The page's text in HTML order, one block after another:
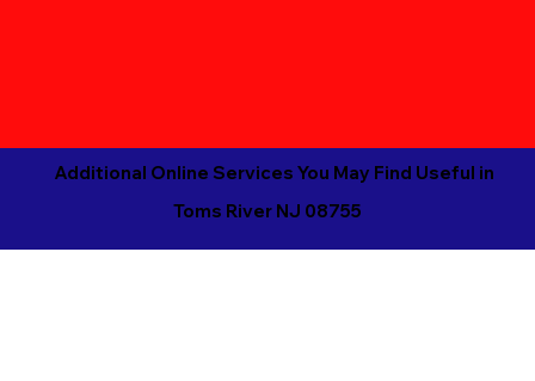
Additional Online Services You May Find Useful in
Toms River NJ 08755